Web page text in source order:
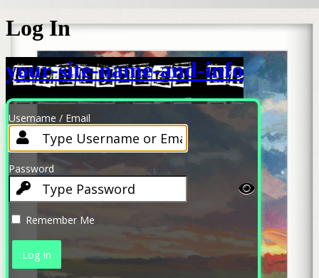
Log In
your-site-name-and-info
Username / Email
Password
Remember Me